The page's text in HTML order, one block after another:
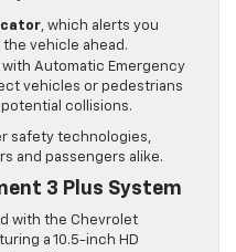
, which alerts you
vehicle ahead.
with Automatic Emergency
vehicles or pedestrians
collisions.
safety technologies,
and passengers alike.
3 Plus System
with the Chevrolet
a 10.5-inch HD